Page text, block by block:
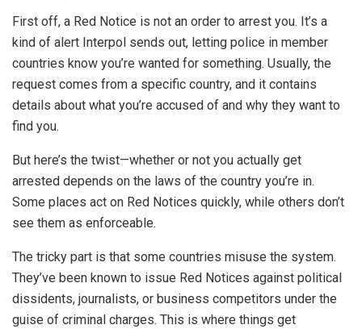
First off, a Red Notice is not an order to arrest you. It’s a
kind of alert Interpol sends out, letting police in member
countries know you’re wanted for something. Usually, the
request comes from a specific country, and it contains
details about what you’re accused of and why they want to
find you.
But here’s the twist—whether or not you actually get
arrested depends on the laws of the country you’re in.
Some places act on Red Notices quickly, while others don’t
see them as enforceable.
The tricky part is that some countries misuse the system.
They’ve been known to issue Red Notices against political
dissidents, journalists, or business competitors under the
guise of criminal charges. This is where things get